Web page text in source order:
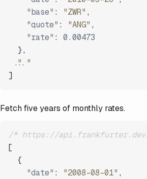
"base" : "ZWR" ,
"quote" : "ANG" ,
"rate" :
0.00473
},
"..."
]
Fetch five years of monthly rates.
/* https://api.frankfurter.dev/
[
{
"date" : "2008-08-01" ,